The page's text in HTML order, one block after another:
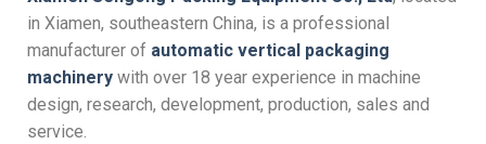
in Xiamen, southeastern China, is a professional
manufacturer of automatic vertical packaging
machinery with over 18 year experience in machine
design, research, development, production, sales and
service.